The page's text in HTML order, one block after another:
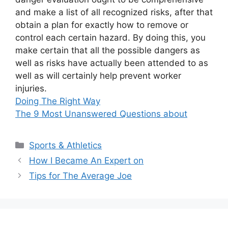
and make a list of all recognized risks, after that
obtain a plan for exactly how to remove or
control each certain hazard. By doing this, you
make certain that all the possible dangers as
well as risks have actually been attended to as
well as will certainly help prevent worker
injuries.
Doing The Right Way
The 9 Most Unanswered Questions about
Categories
Sports & Athletics
How I Became An Expert on
Tips for The Average Joe